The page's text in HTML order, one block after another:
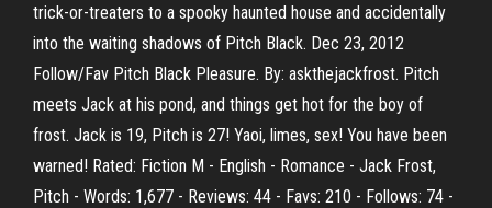
trick-or-treaters to a spooky haunted house and accidentally
into the waiting shadows of Pitch Black. Dec 23, 2012
Follow/Fav Pitch Black Pleasure. By: askthejackfrost. Pitch
meets Jack at his pond, and things get hot for the boy of
frost. Jack is 19, Pitch is 27! Yaoi, limes, sex! You have been
warned! Rated: Fiction M - English - Romance - Jack Frost,
Pitch - Words: 1,677 - Reviews: 44 - Favs: 210 - Follows: 74 -